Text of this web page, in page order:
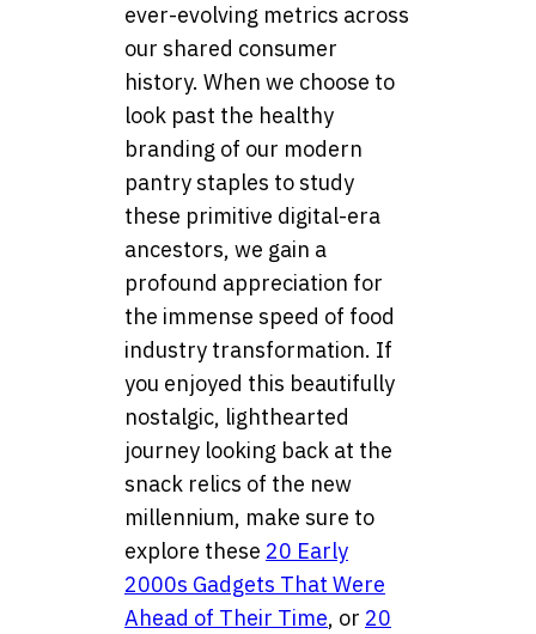
ever-evolving metrics across
our shared consumer
history. When we choose to
look past the healthy
branding of our modern
pantry staples to study
these primitive digital-era
ancestors, we gain a
profound appreciation for
the immense speed of food
industry transformation. If
you enjoyed this beautifully
nostalgic, lighthearted
journey looking back at the
snack relics of the new
millennium, make sure to
explore these 20 Early
2000s Gadgets That Were
Ahead of Their Time, or 20